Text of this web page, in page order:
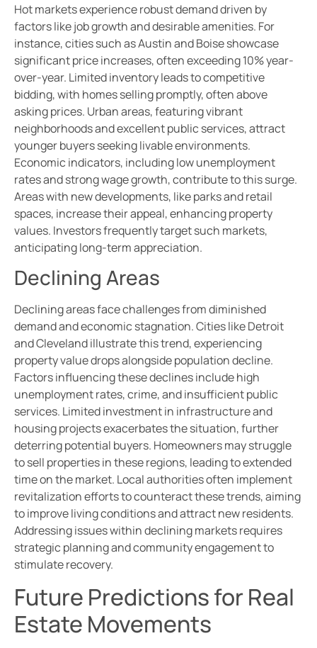
Hot markets experience robust demand driven by
factors like job growth and desirable amenities. For
instance, cities such as Austin and Boise showcase
significant price increases, often exceeding 10% year-
over-year. Limited inventory leads to competitive
bidding, with homes selling promptly, often above
asking prices. Urban areas, featuring vibrant
neighborhoods and excellent public services, attract
younger buyers seeking livable environments.
Economic indicators, including low unemployment
rates and strong wage growth, contribute to this surge.
Areas with new developments, like parks and retail
spaces, increase their appeal, enhancing property
values. Investors frequently target such markets,
anticipating long-term appreciation.
Declining Areas
Declining areas face challenges from diminished
demand and economic stagnation. Cities like Detroit
and Cleveland illustrate this trend, experiencing
property value drops alongside population decline.
Factors influencing these declines include high
unemployment rates, crime, and insufficient public
services. Limited investment in infrastructure and
housing projects exacerbates the situation, further
deterring potential buyers. Homeowners may struggle
to sell properties in these regions, leading to extended
time on the market. Local authorities often implement
revitalization efforts to counteract these trends, aiming
to improve living conditions and attract new residents.
Addressing issues within declining markets requires
strategic planning and community engagement to
stimulate recovery.
Future Predictions for Real
Estate Movements